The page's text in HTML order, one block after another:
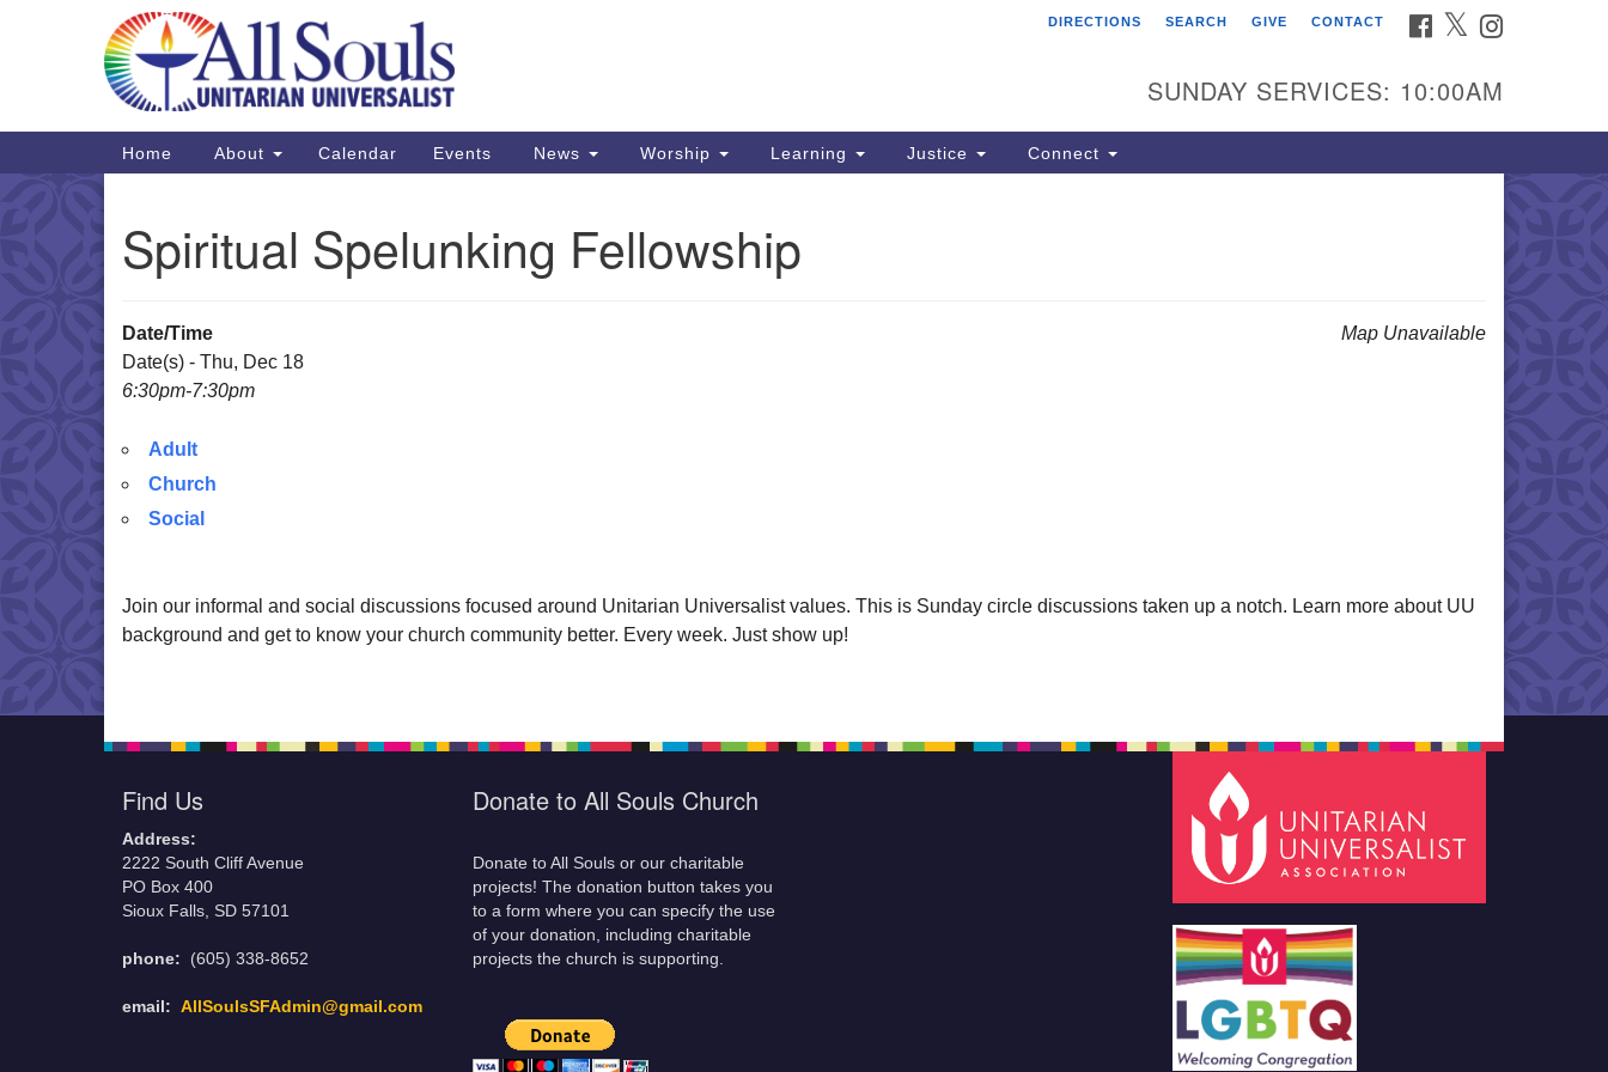
Google
Find Us
2222 South Cliff Avenue
PO Box 400
Sioux Falls, SD 57101
FACEBOOK
TWITTER
DIRECTIONS SEARCH GIVE CONTACT
SUNDAY SERVICES: 10:00AM
Main
Navigation
Home About Calendar Events News Worship Learning Justice Connect
Spiritual Spelunking Fellowship
Map Unavailable
Date/Time
Date(s) - Thu, Dec 18
6:30pm-7:30pm
Adult
Church
Social
Join our informal and social discussions focused around Unitarian Universalist values. This is Sunday circle discussions taken up a notch. Learn more about UU
background and get to know your church community better. Every week. Just show up!
Find Us
Address:
2222 South Cliff Avenue
PO Box 400
Sioux Falls, SD 57101
phone: (605) 338-8652
email: AllSoulsSFAdmin@gmail.com
Donate to All Souls Church
Donate to All Souls or our charitable
projects! The donation button takes you
to a form where you can specify the use
of your donation, including charitable
projects the church is supporting.